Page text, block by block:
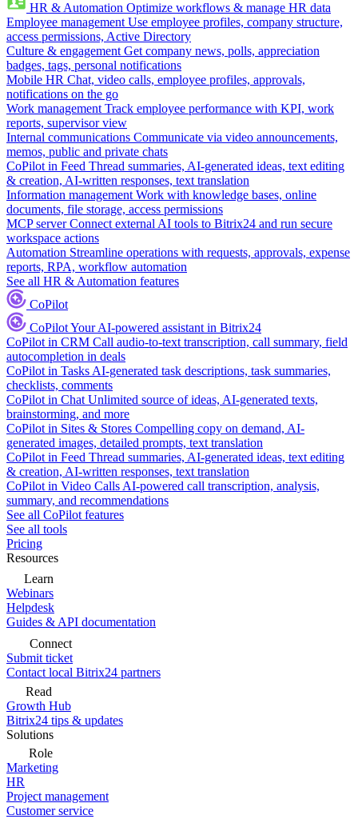
HR & Automation Optimize workflows & manage HR data
Employee management Use employee profiles, company structure,
access permissions, Active Directory
Culture & engagement Get company news, polls, appreciation
badges, tags, personal notifications
Mobile HR Chat, video calls, employee profiles, approvals,
notifications on the go
Work management Track employee performance with KPI, work
reports, supervisor view
Internal communications Communicate via video announcements,
memos, public and private chats
CoPilot in Feed Thread summaries, AI-generated ideas, text editing
& creation, AI-written responses, text translation
Information management Work with knowledge bases, online
documents, file storage, access permissions
MCP server Connect external AI tools to Bitrix24 and run secure
workspace actions
Automation Streamline operations with requests, approvals, expense
reports, RPA, workflow automation
See all HR & Automation features
CoPilot
CoPilotYour AI-powered assistant in Bitrix24
CoPilot in CRM Call audio-to-text transcription, call summary, field
autocompletion in deals
CoPilot in Tasks AI-generated task descriptions, task summaries,
checklists, comments
CoPilot in Chat Unlimited source of ideas, AI-generated texts,
brainstorming, and more
CoPilot in Sites & Stores Compelling copy on demand, AI-
generated images, detailed prompts, text translation
CoPilot in Feed Thread summaries, AI-generated ideas, text editing
& creation, AI-written responses, text translation
CoPilot in Video Calls AI-powered call transcription, analysis,
summary, and recommendations
See all CoPilot features
See all tools
Pricing
Resources
Learn
Webinars
Helpdesk
Guides & API documentation
Connect
Submit ticket
Contact local Bitrix24 partners
Read
Growth Hub
Bitrix24 tips & updates
Solutions
Role
Marketing
HR
Project management
Customer service